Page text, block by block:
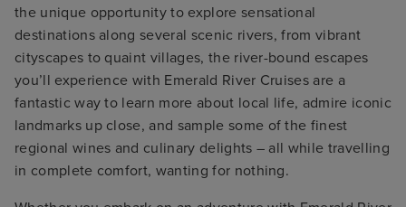
the unique opportunity to explore sensational
destinations along several scenic rivers, from vibrant
cityscapes to quaint villages, the river-bound escapes
you’ll experience with Emerald River Cruises are a
fantastic way to learn more about local life, admire iconic
landmarks up close, and sample some of the finest
regional wines and culinary delights – all while travelling
in complete comfort, wanting for nothing.